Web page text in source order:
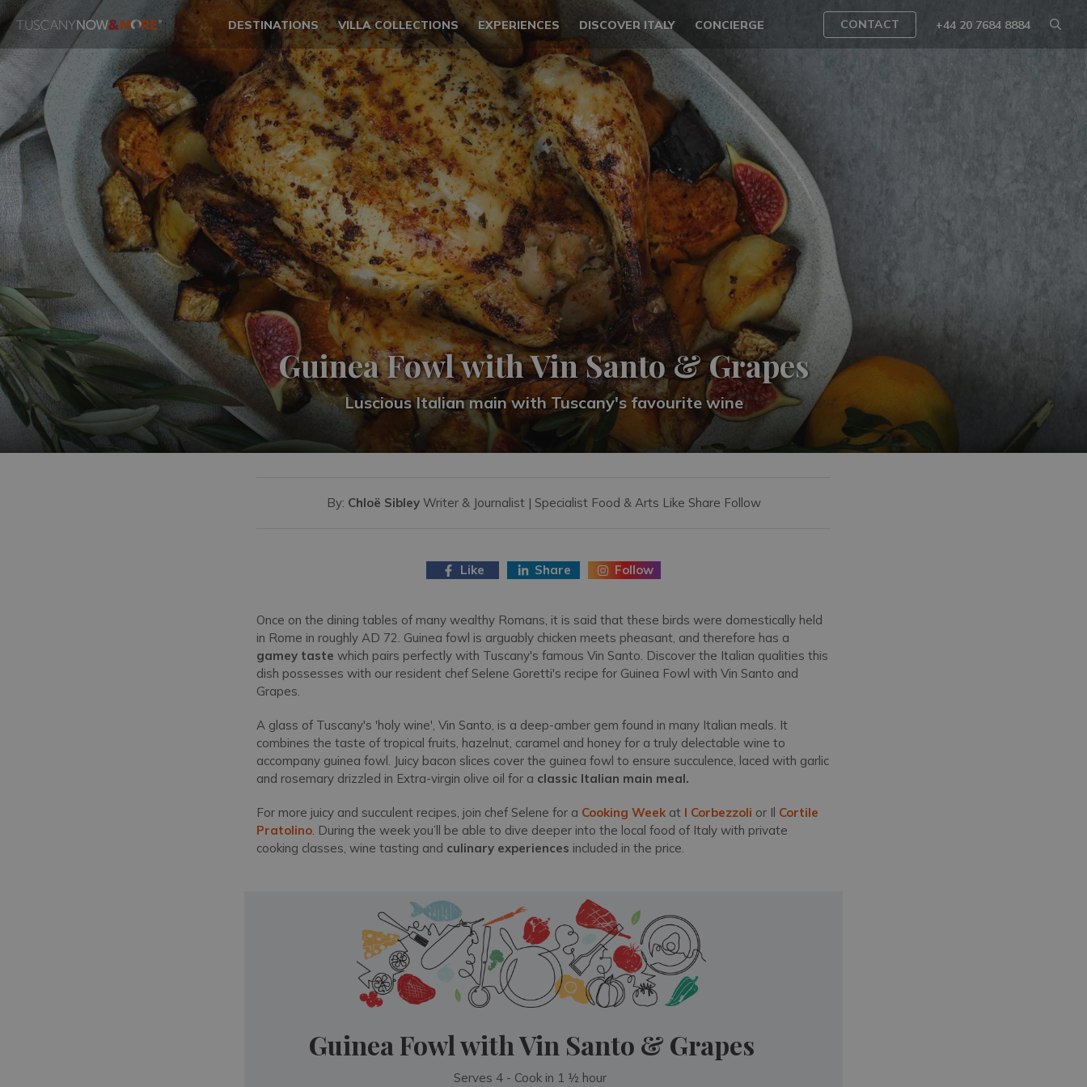
DESTINATIONS VILLA COLLECTIONS EXPERIENCES DISCOVER ITALY CONCIERGE CONTACT +44 20 7684 8884
Guinea Fowl with Vin Santo & Grapes
Luscious Italian main with Tuscany's favourite wine
By: Chloë Sibley Writer & Journalist | Specialist Food & Arts Like Share Follow
Like Share Follow
Once on the dining tables of many wealthy Romans, it is said that these birds were domestically held
in Rome in roughly AD 72. Guinea fowl is arguably chicken meets pheasant, and therefore has a
gamey taste which pairs perfectly with Tuscany's famous Vin Santo. Discover the Italian qualities this
dish possesses with our resident chef Selene Goretti's recipe for Guinea Fowl with Vin Santo and
Grapes.
A glass of Tuscany's 'holy wine', Vin Santo, is a deep-amber gem found in many Italian meals. It
combines the taste of tropical fruits, hazelnut, caramel and honey for a truly delectable wine to
accompany guinea fowl. Juicy bacon slices cover the guinea fowl to ensure succulence, laced with garlic
and rosemary drizzled in Extra-virgin olive oil for a classic Italian main meal.
For more juicy and succulent recipes, join chef Selene for a Cooking Week at I Corbezzoli or Il Cortile
Pratolino. During the week you’ll be able to dive deeper into the local food of Italy with private
cooking classes, wine tasting and culinary experiences included in the price.
Guinea Fowl with Vin Santo & Grapes
Serves 4 - Cook in 1 ½ hour